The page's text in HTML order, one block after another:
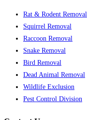
Rat & Rodent Removal
Squirrel Removal
Raccoon Removal
Snake Removal
Bird Removal
Dead Animal Removal
Wildlife Exclusion
Pest Control Division